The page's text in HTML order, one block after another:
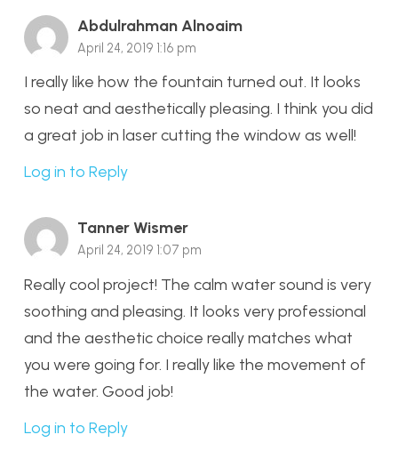
Abdulrahman Alnoaim
April 24, 2019 1:16 pm
I really like how the fountain turned out. It looks
so neat and aesthetically pleasing. I think you did
a great job in laser cutting the window as well!
Log in to Reply
Tanner Wismer
April 24, 2019 1:07 pm
Really cool project! The calm water sound is very
soothing and pleasing. It looks very professional
and the aesthetic choice really matches what
you were going for. I really like the movement of
the water. Good job!
Log in to Reply